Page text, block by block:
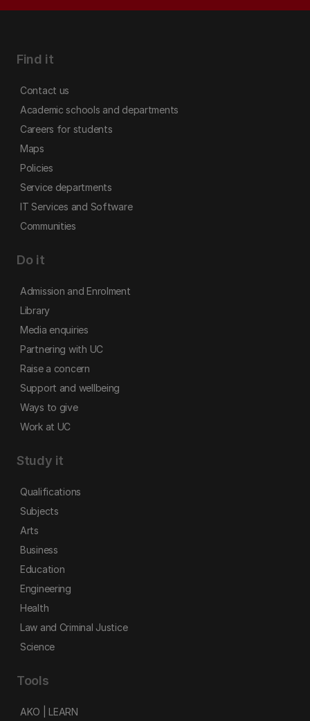
Find it
Contact us
Academic schools and departments
Careers for students
Maps
Policies
Service departments
IT Services and Software
Communities
Do it
Admission and Enrolment
Library
Media enquiries
Partnering with UC
Raise a concern
Support and wellbeing
Ways to give
Work at UC
Study it
Qualifications
Subjects
Arts
Business
Education
Engineering
Health
Law and Criminal Justice
Science
Tools
AKO | LEARN